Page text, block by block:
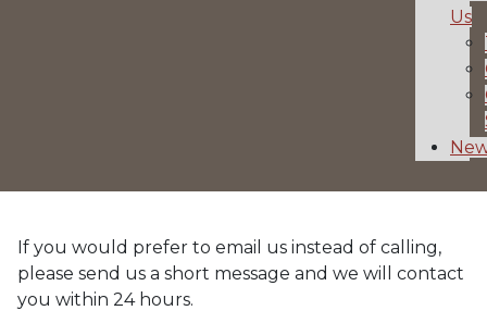
Us
If you would prefer to email us instead of calling,
please send us a short message and we will contact
you within 24 hours.